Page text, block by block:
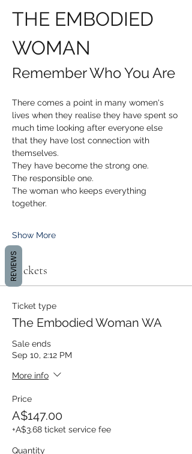
THE EMBODIED
WOMAN
Remember Who You Are
There comes a point in many women's
lives when they realise they have spent so
much time looking after everyone else
that they have lost connection with
themselves.
They have become the strong one.
The responsible one.
The woman who keeps everything
together.
Show More
Tickets
Ticket type
The Embodied Woman WA
Sale ends
Sep 10, 2:12 PM
More info
Price
A$147.00
+A$3.68 ticket service fee
Quantity
REVIEWS